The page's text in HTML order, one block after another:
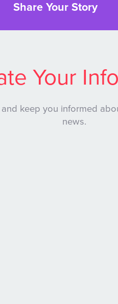
Share Your Story
Your
keep you informed
news.